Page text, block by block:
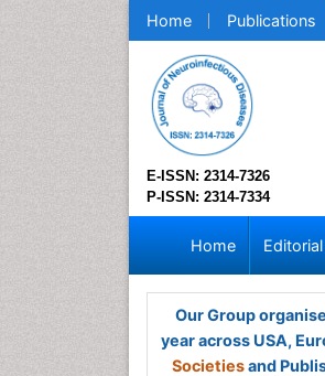
Home Publications
E-ISSN: 2314-7326
P-ISSN: 2314-7334
Home
Our Group
year across USA,
Societiesand